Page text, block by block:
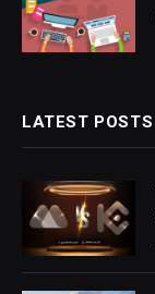
LATEST POSTS